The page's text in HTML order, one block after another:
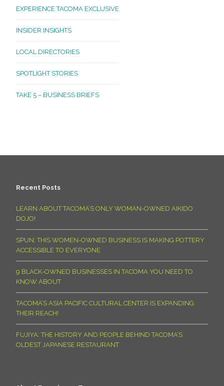
EXPERIENCE TACOMA EXCLUSIVE
INSIDER INSIGHTS
LOCAL DIRECTORIES
SPOTLIGHT STORIES
TAKE 5 – BUSINESS BRIEFS
Recent Posts
LEARN ABOUT TACOMA’S ONLY WOMAN-OWNED AIKIDO
DOJO!
SPUN: THIS WOMEN-OWNED BUSINESS IS MAKING POTTERY
ACCESSIBLE TO EVERYONE
9 BLACK-OWNED BUSINESSES IN TACOMA YOU NEED TO
KNOW ABOUT
TACOMA’S ASIA PACIFIC CULTURAL CENTER IS EXPANDING
THEIR REACH!
FUJIYA: THE HISTORY AND PEOPLE BEHIND TACOMA’S
OLDEST JAPANESE RESTAURANT